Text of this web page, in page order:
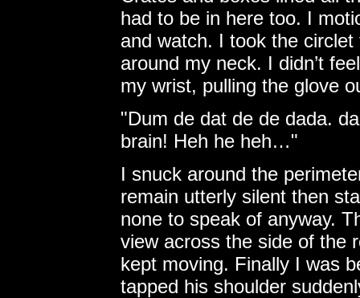
had to be in here too. I
and watch. I took the
around my neck. I didn’t
my wrist, pulling the glove
"Dum de dat de de dada.
brain! Heh he heh…"
I snuck around the
remain utterly silent then
none to speak of anyway.
view across the side of the
kept moving. Finally I was
tapped his shoulder